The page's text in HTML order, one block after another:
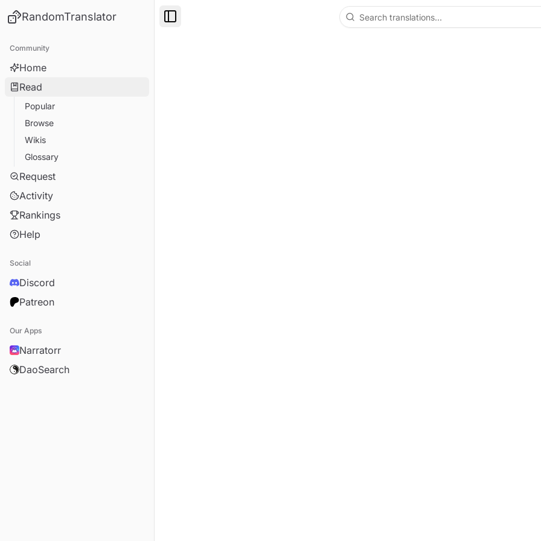
RandomTranslator
Community
Home
Read
Popular
Browse
Wikis
Glossary
Request
Activity
Rankings
Help
Social
Discord
Patreon
Our Apps
Narratorr
DaoSearch
Toggle Sidebar